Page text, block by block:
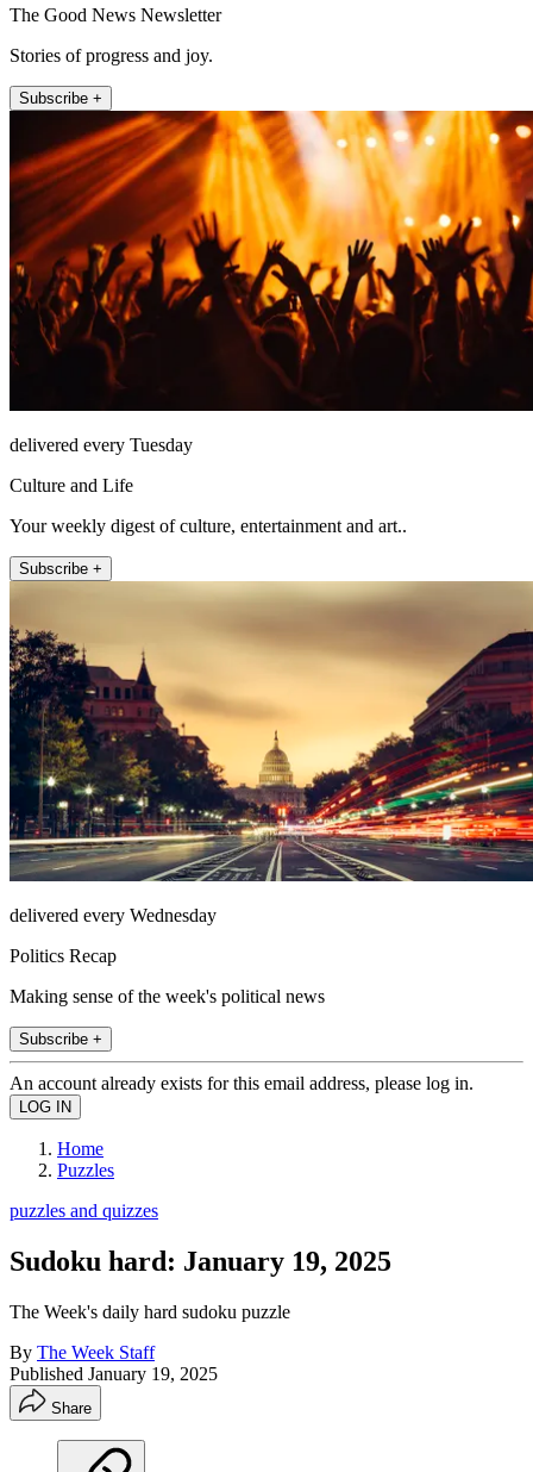
The Good News Newsletter
Stories of progress and joy.
Subscribe +
delivered every Tuesday
Culture and Life
Your weekly digest of culture, entertainment and art..
Subscribe +
delivered every Wednesday
Politics Recap
Making sense of the week's political news
Subscribe +
An account already exists for this email address, please log in.
Home
Puzzles
puzzles and quizzes
Sudoku hard: January 19, 2025
The Week's daily hard sudoku puzzle
By The Week Staff
Published January 19, 2025
Share